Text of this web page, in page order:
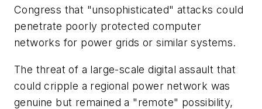
Congress that "unsophisticated" attacks could
penetrate poorly protected computer
networks for power grids or similar systems.
The threat of a large-scale digital assault that
could cripple a regional power network was
genuine but remained a "remote" possibility,